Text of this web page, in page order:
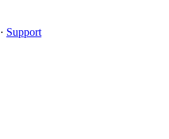
· Support